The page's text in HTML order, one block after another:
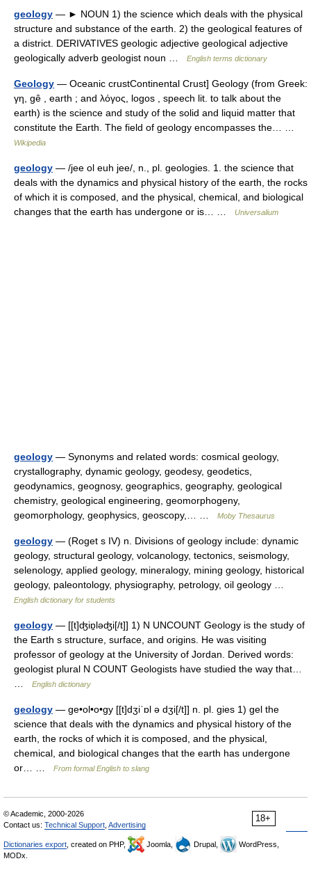
geology — ► NOUN 1) the science which deals with the physical
structure and substance of the earth. 2) the geological features of
a district. DERIVATIVES geologic adjective geological adjective
geologically adverb geologist noun …
English terms dictionary
Geology — Oceanic crustContinental Crust] Geology (from Greek:
γη, gê , earth ; and λόγος, logos , speech lit. to talk about the
earth) is the science and study of the solid and liquid matter that
constitute the Earth. The field of geology encompasses the… …
Wikipedia
geology — /jee ol euh jee/, n., pl. geologies. 1. the science that
deals with the dynamics and physical history of the earth, the rocks
of which it is composed, and the physical, chemical, and biological
changes that the earth has undergone or is… …
Universalium
geology — Synonyms and related words: cosmical geology,
crystallography, dynamic geology, geodesy, geodetics,
geodynamics, geognosy, geographics, geography, geological
chemistry, geological engineering, geomorphogeny,
geomorphology, geophysics, geoscopy,… …
Moby Thesaurus
geology — (Roget s IV) n. Divisions of geology include: dynamic
geology, structural geology, volcanology, tectonics, seismology,
selenology, applied geology, mineralogy, mining geology, historical
geology, paleontology, physiography, petrology, oil geology …
English dictionary for students
geology — [[t]ʤiɒ̱ləʤi[/t]] 1) N UNCOUNT Geology is the study of
the Earth s structure, surface, and origins. He was visiting
professor of geology at the University of Jordan. Derived words:
geologist plural N COUNT Geologists have studied the way that…
English dictionary
geology — ge•ol•o•gy [[t]dʒiˈɒl ə dʒi[/t]] n. pl. gies 1) gel the
science that deals with the dynamics and physical history of the
earth, the rocks of which it is composed, and the physical,
chemical, and biological changes that the earth has undergone
or… …
From formal English to slang
18+
© Academic, 2000-2026
Contact us: Technical Support Advertising
Dictionaries export , created on PHP, Joomla, Drupal,
WordPress,
MODx.